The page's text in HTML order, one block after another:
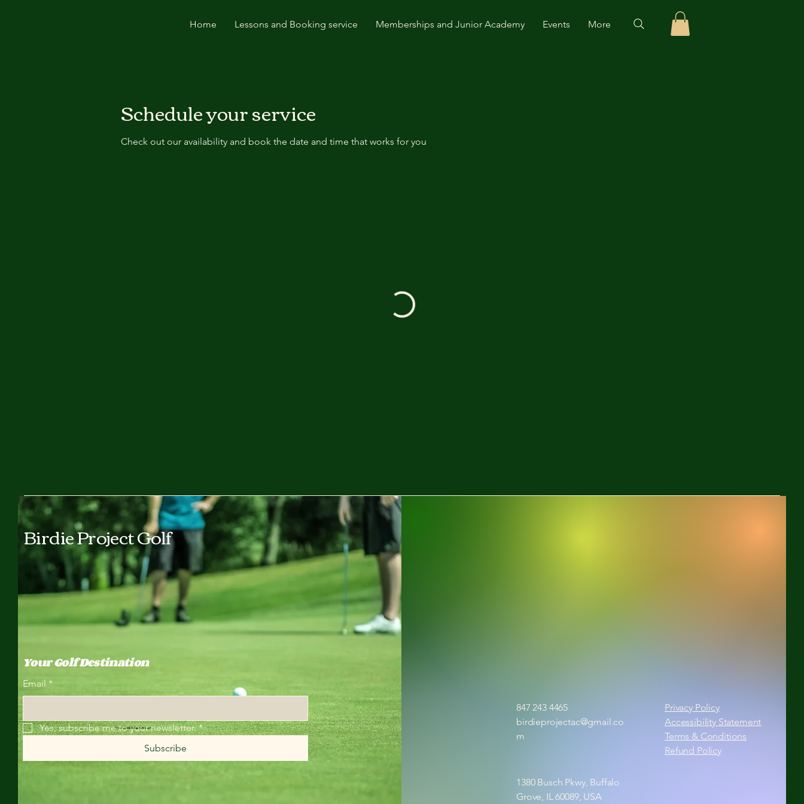
Home Lessons and Booking service Memberships and Junior Academy Events More
Schedule your service
Check out our availability and book the date and time that works for you
Birdie Project Golf
Your Golf Destination
Email *
Yes, subscribe me to your newsletter. *
Subscribe
847 243 4465
birdieprojectac@gmail.co
m
Privacy Policy
Accessibility Statement
Terms & Conditions
Refund Policy
1380 Busch Pkwy, Buffalo
Grove, IL 60089, USA